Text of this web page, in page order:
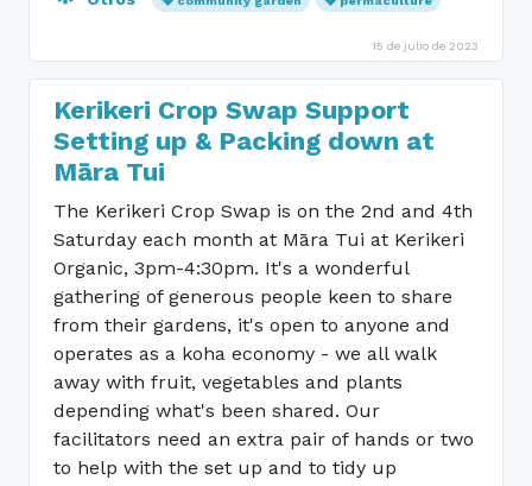
15 de julio de 2023
Kerikeri Crop Swap Support
Setting up & Packing down at
Māra Tui
The Kerikeri Crop Swap is on the 2nd and 4th
Saturday each month at Māra Tui at Kerikeri
Organic, 3pm-4:30pm. It's a wonderful
gathering of generous people keen to share
from their gardens, it's open to anyone and
operates as a koha economy - we all walk
away with fruit, vegetables and plants
depending what's been shared. Our
facilitators need an extra pair of hands or two
to help with the set up and to tidy up